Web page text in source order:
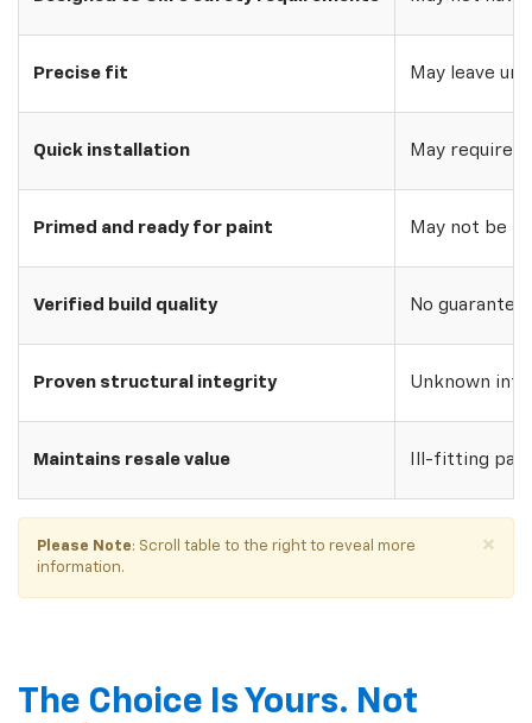
Precise fit May leave
Quick installation May require
Primed and ready for paint May not be
Verified build quality No
Proven structural integrity Unknown
Maintains resale value Ill-fitting
×
Please Note: Scroll table to the right to reveal more
information.
The Choice Is Yours. Not